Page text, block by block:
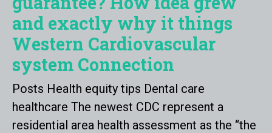
and exactly why it things
Western Cardiovascular
system Connection
Posts Health equity tips Dental care
healthcare The newest CDC represent a
residential area health assessment as the “the